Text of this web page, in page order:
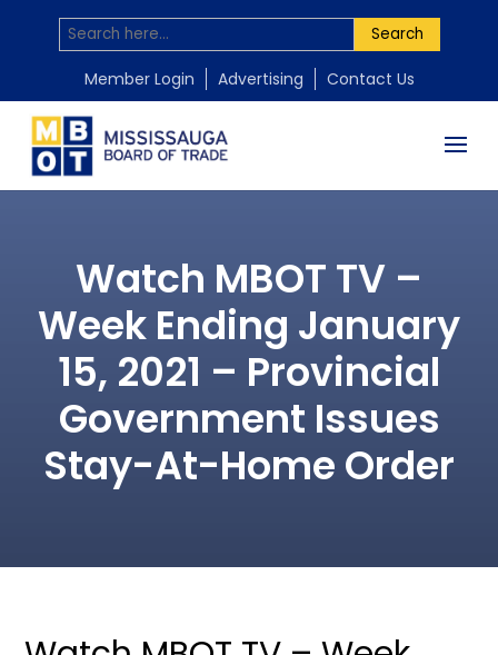
Search
Member Login Advertising Contact Us
Watch MBOT TV –
Week Ending January
15, 2021 – Provincial
Government Issues
Stay-At-Home Order